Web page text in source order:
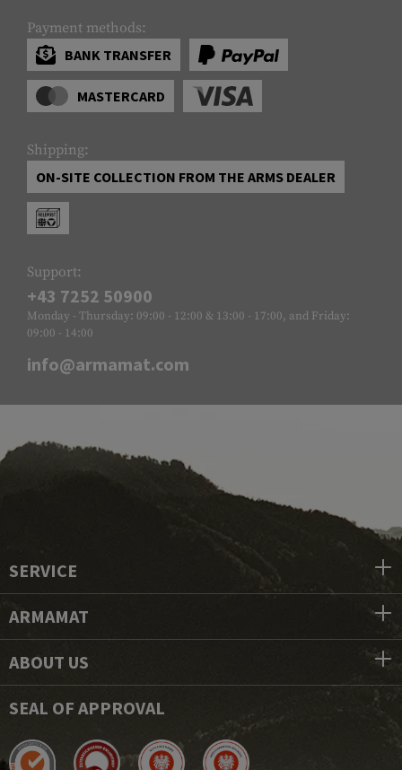
Payment methods:
BANK TRANSFER
MASTERCARD
Shipping:
ON-SITE COLLECTION FROM THE ARMS DEALER
Support:
+43 7252 50900
Monday - Thursday: 09:00 - 12:00 & 13:00 - 17:00, and Friday:
09:00 - 14:00
info@armamat.com
SERVICE
ARMAMAT
ABOUT US
SEAL OF APPROVAL